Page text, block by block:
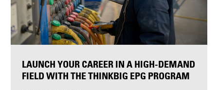
LAUNCH YOUR CAREER IN A HIGH-DEMAND
FIELD WITH THE THINKBIG EPG PROGRAM